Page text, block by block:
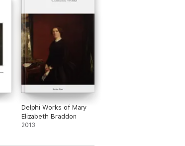
Delphi Works of Mary
Elizabeth Braddon
2013